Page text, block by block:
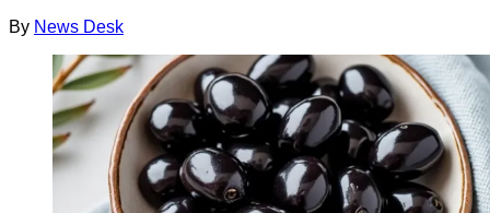
By News Desk